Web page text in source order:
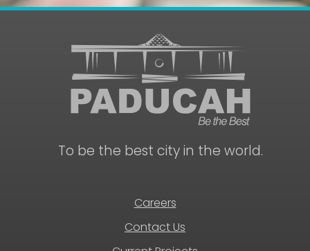
To be the best city in the world.
Careers
Contact Us